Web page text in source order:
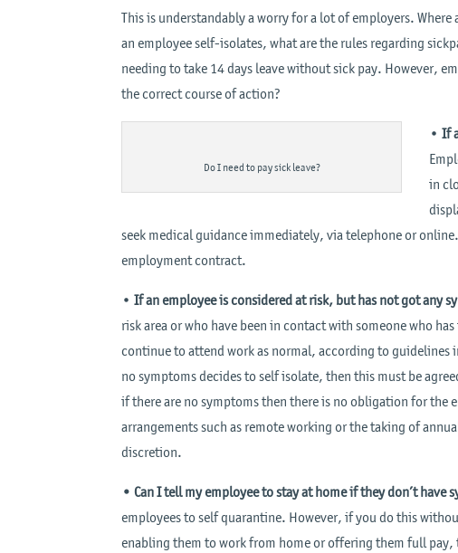
This is understandably a worry for a lot of employers.
an employee self-isolates, what are the rules regarding
needing to take 14 days leave without sick pay. However,
the correct course of action?
Do I need to pay sick leave?
•If
in
seek medical guidance immediately, via telephone or
employment contract.
• If an employee is considered at risk, but has not got any
risk area or who have been in contact with someone who
continue to attend work as normal, according to
no symptoms decides to self isolate, then this must be
if there are no symptoms then there is no obligation for the
arrangements such as remote working or the taking of
discretion.
• Can I tell my employee to stay at home if they don’t have
employees to self quarantine. However, if you do this
enabling them to work from home or offering them full